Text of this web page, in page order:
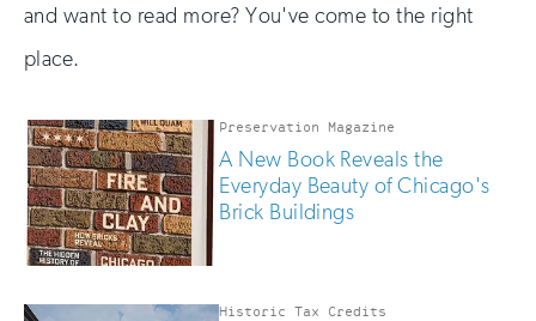
Preservation:
Return
to
home
page
the
nav
Open
Our Work
section
the
nav
Open
Support
section
of
the
nav
and want to read more? You've come to the right
place.
Preservation Magazine
A New Book Reveals the
Everyday Beauty of Chicago's
Brick Buildings
Historic Tax Credits